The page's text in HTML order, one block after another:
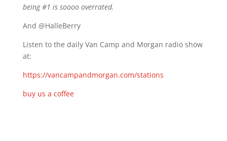
being #1 is soooo overrated.
And @HalleBerry
Listen to the daily Van Camp and Morgan radio show
at:
https://vancampandmorgan.com/stations
buy us a coffee